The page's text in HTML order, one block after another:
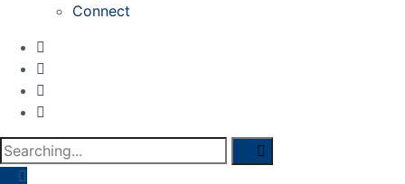
Connect
Search
for: